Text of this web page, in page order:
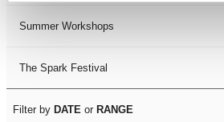
Summer Workshops
The Spark Festival
Filter by DATE or RANGE